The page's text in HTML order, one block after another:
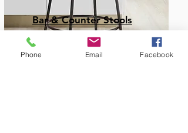
Bar & Counter Stools
Phone Email Facebook